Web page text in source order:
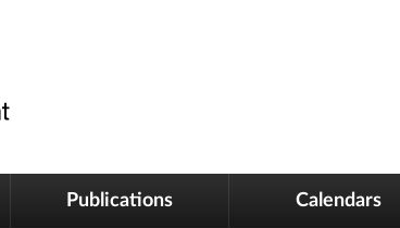
Publications Calendars